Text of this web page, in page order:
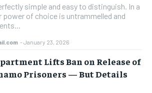
simple and easy to distinguish. In a
power of choice is untrammelled and
- January 23, 2026
Lifts Ban on Release of
Prisoners — But Details